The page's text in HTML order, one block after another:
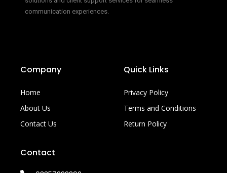
communication experiences.
Company
Home
About Us
Contact Us
Quick Links
Privacy Policy
Terms and Conditions
Return Policy
Contact